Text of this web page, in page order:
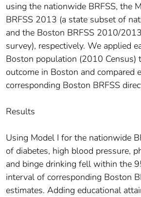
using the nationwide BRFSS, the
BRFSS 2013 (a state subset of
and the Boston BRFSS 2010/
survey), respectively. We applied
Boston population (2010 Census)
outcome in Boston and compared
corresponding Boston BRFSS
Results
Using Model I for the nationwide
of diabetes, high blood pressure,
and binge drinking fell within the
interval of corresponding Boston
estimates. Adding educational